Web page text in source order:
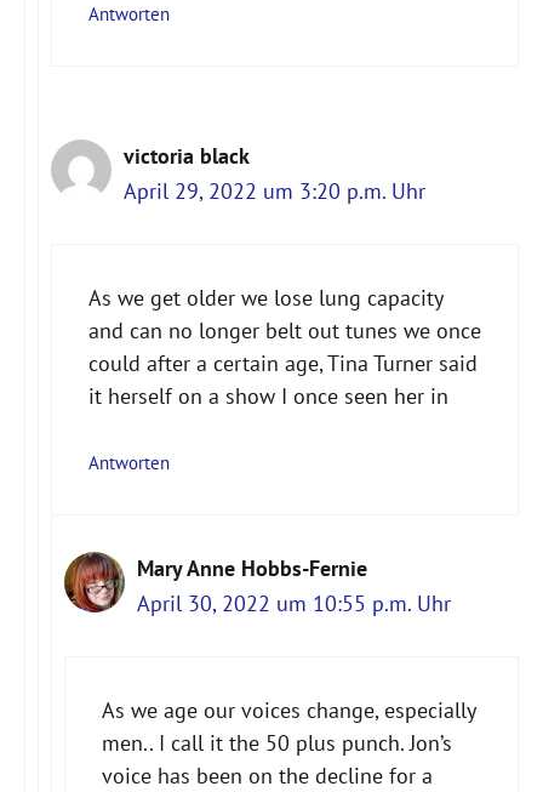
Antworten
victoria black
April 29, 2022 um 3:20 p.m. Uhr
As we get older we lose lung capacity
and can no longer belt out tunes we once
could after a certain age, Tina Turner said
it herself on a show I once seen her in
Antworten
Mary Anne Hobbs-Fernie
April 30, 2022 um 10:55 p.m. Uhr
As we age our voices change, especially
men.. I call it the 50 plus punch. Jon’s
voice has been on the decline for a